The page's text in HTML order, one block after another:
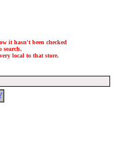
it hasn't been checked
search.
local to that store.